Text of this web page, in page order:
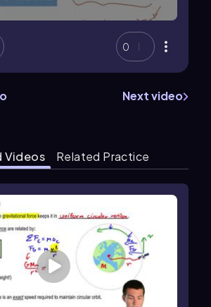
0
Next video
Videos Related Practice